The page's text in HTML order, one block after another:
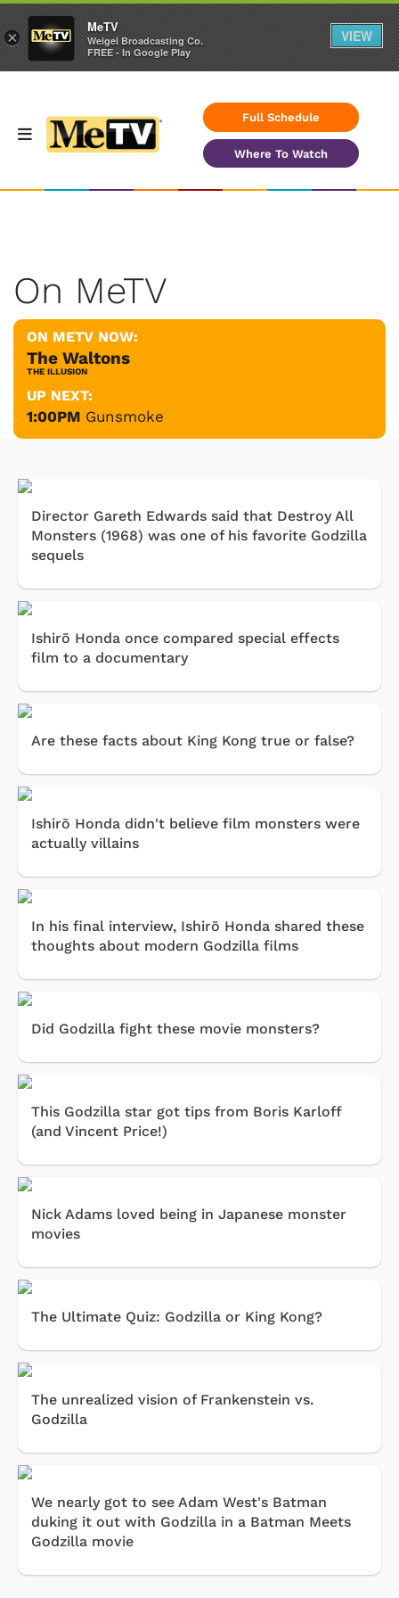
Full Schedule
Where To Watch
On MeTV
ON METV NOW:
The Waltons
THE ILLUSION
UP NEXT:
1:00PM Gunsmoke
Director Gareth Edwards said that Destroy All
Monsters (1968) was one of his favorite Godzilla
sequels
Ishirō Honda once compared special effects
film to a documentary
Are these facts about King Kong true or false?
Ishirō Honda didn't believe film monsters were
actually villains
In his final interview, Ishirō Honda shared these
thoughts about modern Godzilla films
Did Godzilla fight these movie monsters?
This Godzilla star got tips from Boris Karloff
(and Vincent Price!)
Nick Adams loved being in Japanese monster
movies
The Ultimate Quiz: Godzilla or King Kong?
The unrealized vision of Frankenstein vs.
Godzilla
We nearly got to see Adam West's Batman
duking it out with Godzilla in a Batman Meets
Godzilla movie
×
MeTV
Weigel Broadcasting Co.
FREE - In Google Play
VIEW